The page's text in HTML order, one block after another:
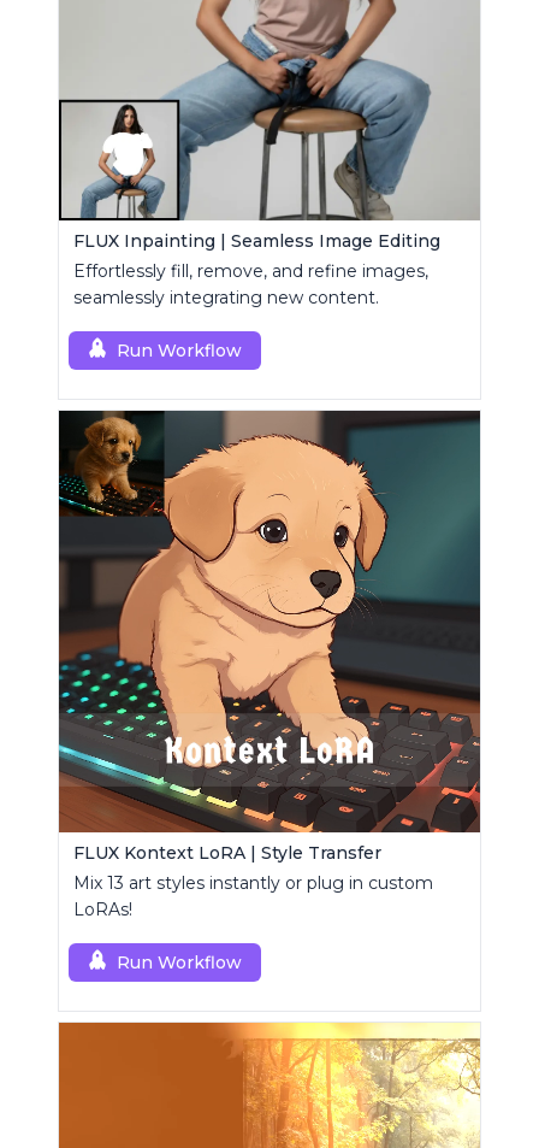
FLUX Inpainting | Seamless Image Editing
Effortlessly fill, remove, and refine images,
seamlessly integrating new content.
Run Workflow
FLUX Kontext LoRA | Style Transfer
Mix 13 art styles instantly or plug in custom
LoRAs!
Run Workflow